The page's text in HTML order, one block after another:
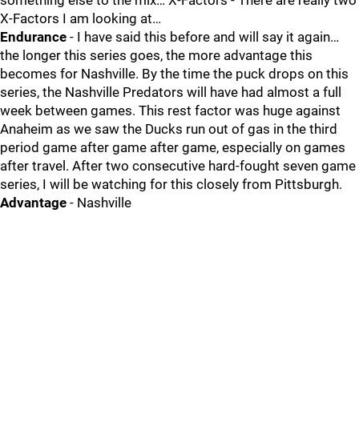
X-Factors I am looking at…
Endurance - I have said this before and will say it again…
the longer this series goes, the more advantage this
becomes for Nashville. By the time the puck drops on this
series, the Nashville Predators will have had almost a full
week between games. This rest factor was huge against
Anaheim as we saw the Ducks run out of gas in the third
period game after game after game, especially on games
after travel. After two consecutive hard-fought seven game
series, I will be watching for this closely from Pittsburgh.
Advantage - Nashville